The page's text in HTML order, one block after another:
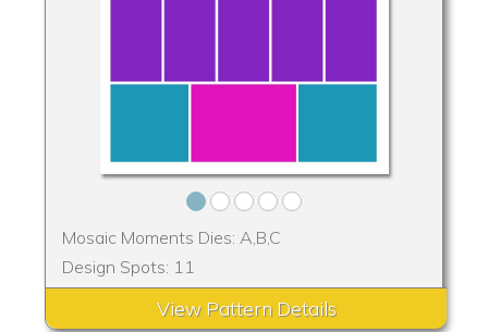
Mosaic Moments Dies: A,B,C
Design Spots: 11
View Pattern Details